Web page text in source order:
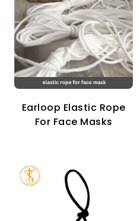
Earloop Elastic Rope
For Face Masks